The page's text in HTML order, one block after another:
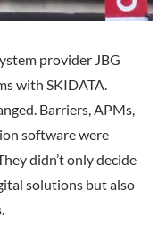
provider JBG
with SKIDATA.
Barriers, APMs,
software were
didn’t only decide
solutions but also